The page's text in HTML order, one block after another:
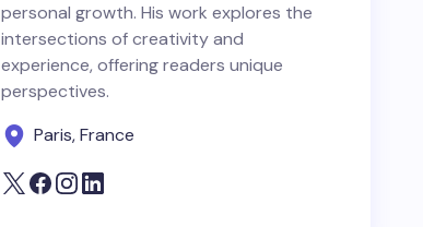
personal growth. His work explores the
intersections of creativity and
experience, offering readers unique
perspectives.
Paris, France